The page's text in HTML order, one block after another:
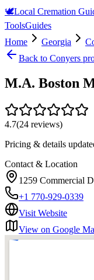
🕊️Local Cremation
ToolsGuides
Home
Georgia
Back to Conyers
M.A. Boston
4.7(24 reviews)
Pricing & details
Contact & Location
1259 Commercial
+1 770-929-0339
Visit Website
View on Google